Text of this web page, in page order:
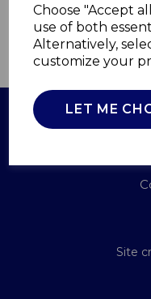
Choose "Accept
use of both
Alternatively,
customize your
LET ME
QTY
Site